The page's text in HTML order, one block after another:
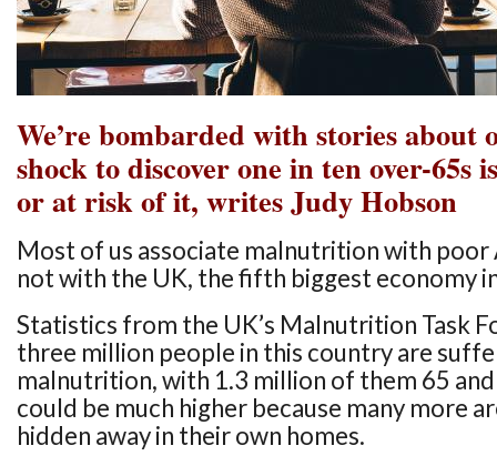
We’re bombarded with stories about
shock to discover one in ten over-65s
or at risk of it, writes Judy Hobson
Most of us associate malnutrition with
not with the UK, the fifth biggest economy
Statistics from the UK’s Malnutrition Task
three million people in this country are
malnutrition, with 1.3 million of them 65
could be much higher because many more
hidden away in their own homes.